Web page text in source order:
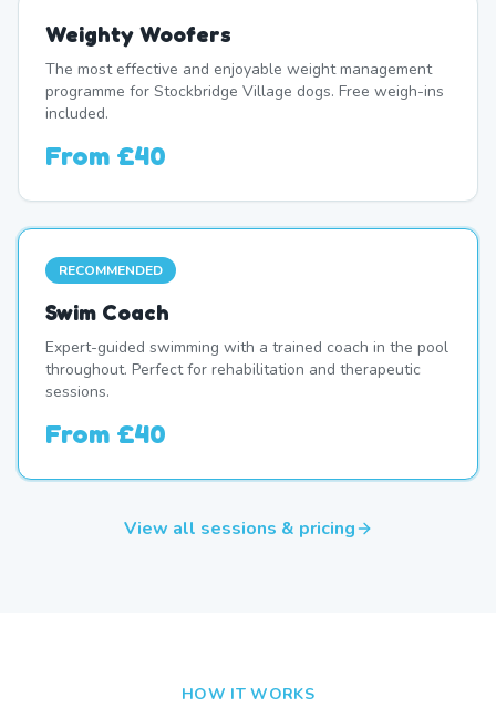
Weighty Woofers
The most effective and enjoyable weight management
programme for Stockbridge Village dogs. Free weigh-ins
included.
From £40
RECOMMENDED
Swim Coach
Expert-guided swimming with a trained coach in the pool
throughout. Perfect for rehabilitation and therapeutic
sessions.
From £40
View all sessions & pricing
HOW IT WORKS